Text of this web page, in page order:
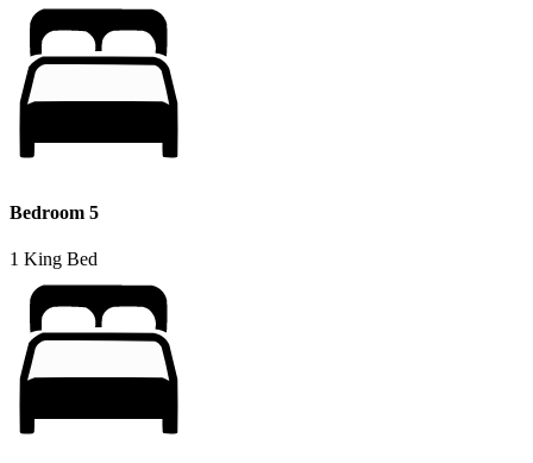
Bedroom 5
1 King Bed